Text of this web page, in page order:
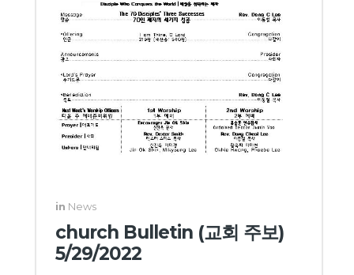
in News
church Bulletin (교회 주보)
5/29/2022